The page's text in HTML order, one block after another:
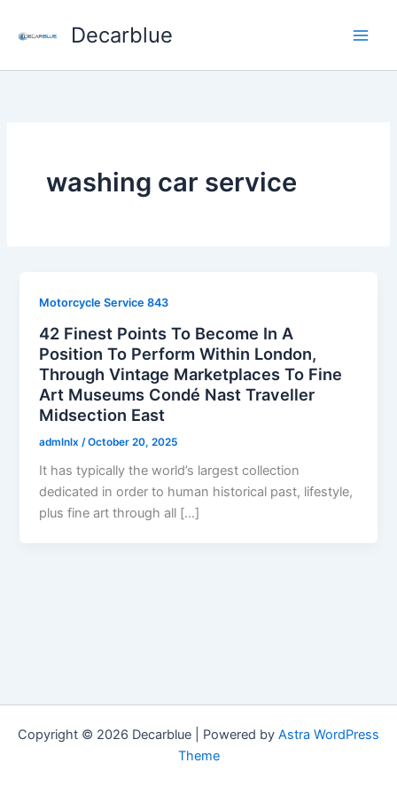
Decarblue
washing car service
Motorcycle Service 843
42 Finest Points To Become In A
Position To Perform Within London,
Through Vintage Marketplaces To Fine
Art Museums Condé Nast Traveller
Midsection East
admlnlx /October 20, 2025
It has typically the world’s largest collection
dedicated in order to human historical past, lifestyle,
plus fine art through all […]
Copyright © 2026 Decarblue | Powered by Astra WordPress
Theme